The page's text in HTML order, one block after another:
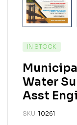
IN STOCK
Water
Asst
SKU: 10261